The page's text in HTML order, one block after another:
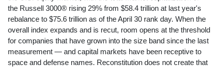
the Russell 3000® rising 29% from $58.4 trillion at last year's
rebalance to $75.6 trillion as of the April 30 rank day. When the
overall index expands and is recut, room opens at the threshold
for companies that have grown into the size band since the last
measurement — and capital markets have been receptive to
space and defense names. Reconstitution does not create that